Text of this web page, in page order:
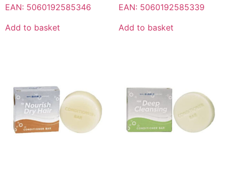
EAN: 5060192585346
Add to basket
EAN: 5060192585339
Add to basket